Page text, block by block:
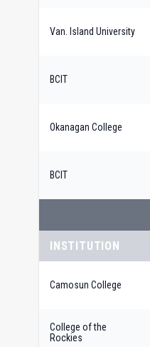
Van. Island University
BCIT
Okanagan College
BCIT
INSTITUTION
Camosun College
College of the
Rockies